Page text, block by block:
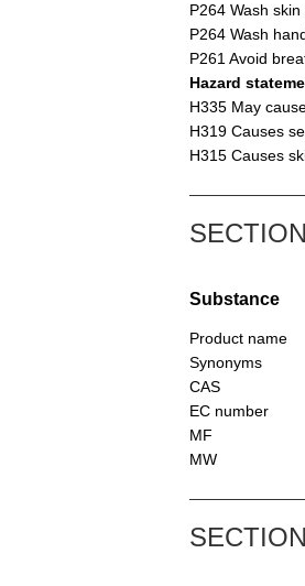
P264 Wash
P264 Wash
P261 Avoid
Hazard
H335 May
H319 Causes
H315 Causes
Substance
Product name
Synonyms
CAS
EC number
MF
MW